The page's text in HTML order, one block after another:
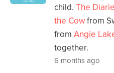
child. The
the Cowfrom
from Angie
together.
6 months ago